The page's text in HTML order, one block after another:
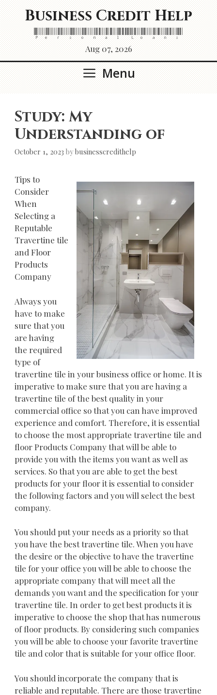
Skip
to
content
Business Credit Help
Personal Loans
Aug 07, 2026
Menu
Study: My
Understanding of
October 1, 2023 bybusinesscredithelp
Tips to
Consider
When
Selecting a
Reputable
Travertine tile
and Floor
Products
Company
Always you
have to make
sure that you
are having
the required
type of
travertine tile in your business office or home. It is
imperative to make sure that you are having a
travertine tile of the best quality in your
commercial office so that you can have improved
experience and comfort. Therefore, it is essential
to choose the most appropriate travertine tile and
floor Products Company that will be able to
provide you with the items you want as well as
services. So that you are able to get the best
products for your floor it is essential to consider
the following factors and you will select the best
company.
You should put your needs as a priority so that
you have the best travertine tile. When you have
the desire or the objective to have the travertine
tile for your office you will be able to choose the
appropriate company that will meet all the
demands you want and the specification for your
travertine tile. In order to get best products it is
imperative to choose the shop that has numerous
of floor products. By considering such companies
you will be able to choose your favorite travertine
tile and color that is suitable for your office floor.
You should incorporate the company that is
reliable and reputable. There are those travertine